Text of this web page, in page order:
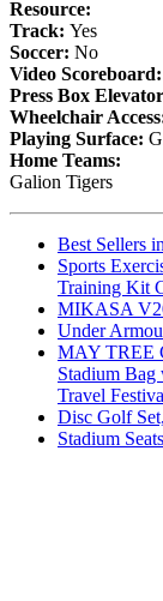
Resource:
Track: Yes
Soccer: No
Video Scoreboard:
Press Box
Wheelchair
Playing Surface:
Home Teams:
Galion Tigers
Best Sellers
Sports
Training Kit
MIKASA
Under
MAY TREE
Stadium Bag
Travel
Disc Golf
Stadium